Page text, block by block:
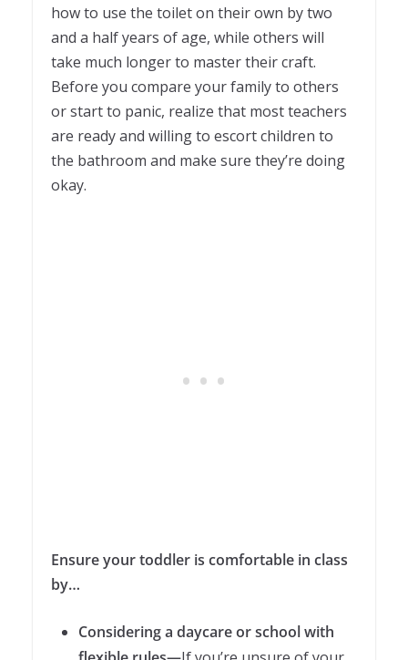
how to use the toilet on their own by two
and a half years of age, while others will
take much longer to master their craft.
Before you compare your family to others
or start to panic, realize that most teachers
are ready and willing to escort children to
the bathroom and make sure they’re doing
okay.
Ensure your toddler is comfortable in class
by…
Considering a daycare or school with